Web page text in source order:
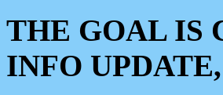
THE GOAL IS
INFO